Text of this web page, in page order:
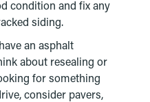
condition and fix any
siding.
an asphalt
about resealing or
for something
consider pavers,